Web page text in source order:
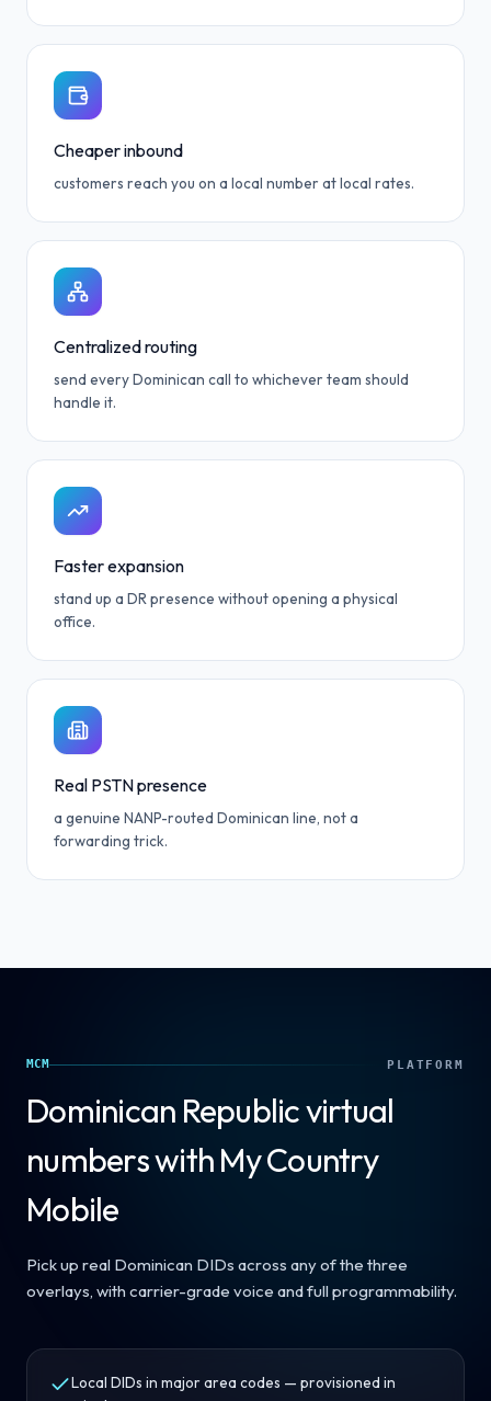
Cheaper inbound
customers reach you on a local number at local rates.
Centralized routing
send every Dominican call to whichever team should
handle it.
Faster expansion
stand up a DR presence without opening a physical
office.
Real PSTN presence
a genuine NANP-routed Dominican line, not a
forwarding trick.
MCM PLATFORM
Dominican Republicvirtual
numbers with My Country
Mobile
Pick up real Dominican DIDs across any of the three
overlays, with carrier-grade voice and full programmability.
Local DIDs in major area codes — provisioned in